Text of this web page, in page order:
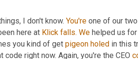
I don't know. You're one of our
here at Klick falls. We helped us
you kind of get pigeon holed in this
code right now. Again, you're the CEO